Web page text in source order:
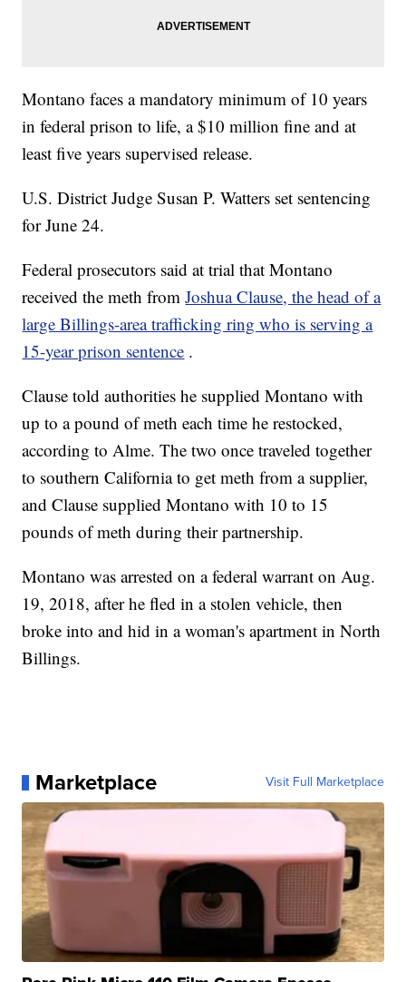
Montano faces a mandatory minimum of 10 years
in federal prison to life, a $10 million fine and at
least five years supervised release.
U.S. District Judge Susan P. Watters set sentencing
for June 24.
Federal prosecutors said at trial that Montano
received the meth fromJoshua Clause, the head of a
large Billings-area trafficking ring who is serving a
15-year prison sentence .
Clause told authorities he supplied Montano with
up to a pound of meth each time he restocked,
according to Alme. The two once traveled together
to southern California to get meth from a supplier,
and Clause supplied Montano with 10 to 15
pounds of meth during their partnership.
Montano was arrested on a federal warrant on Aug.
19, 2018, after he fled in a stolen vehicle, then
broke into and hid in a woman's apartment in North
Billings.
Marketplace Visit Full Marketplace